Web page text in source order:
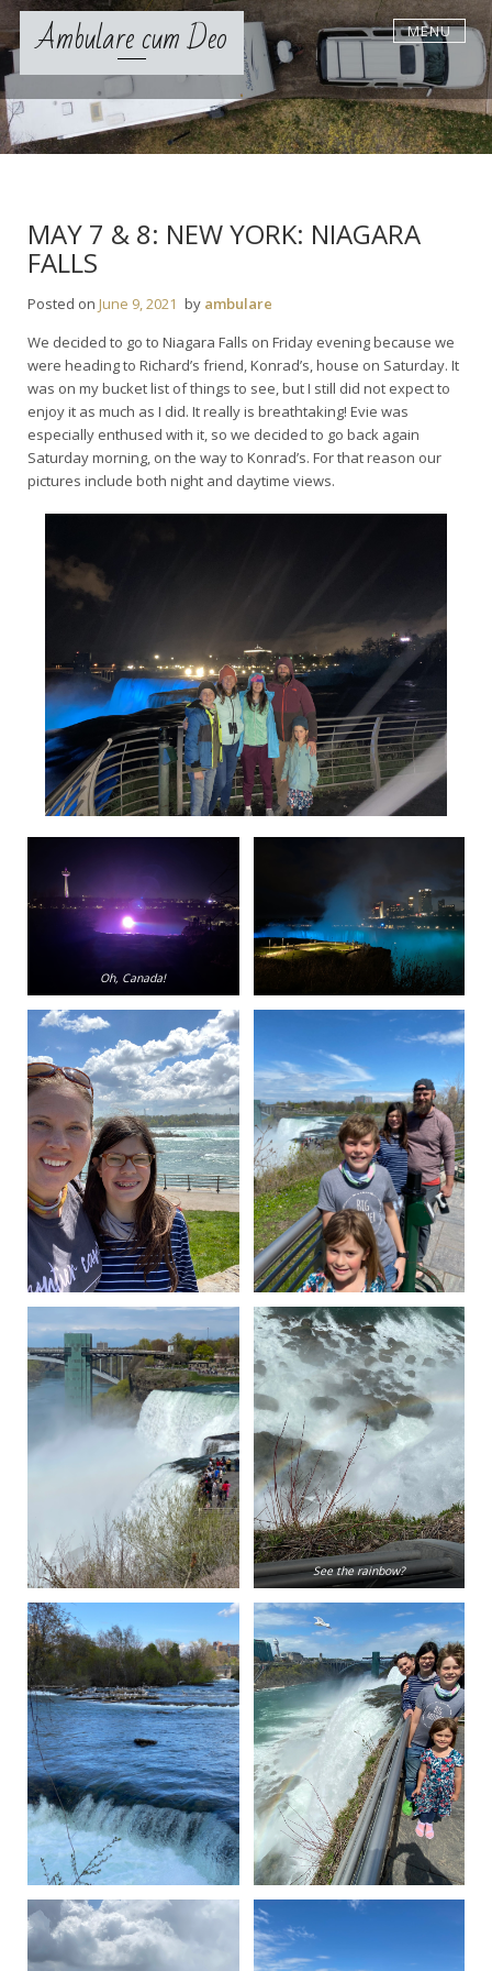
k
p
t
o
c
Ambulare cum Deo MENU
MAY 7 & 8: NEW YORK: NIAGARA
FALLS
Posted on June 9, 2021 by ambulare
We decided to go to Niagara Falls on Friday evening because we
were heading to Richard’s friend, Konrad’s, house on Saturday. It
was on my bucket list of things to see, but I still did not expect to
enjoy it as much as I did. It really is breathtaking! Evie was
especially enthused with it, so we decided to go back again
Saturday morning, on the way to Konrad’s. For that reason our
pictures include both night and daytime views.
Oh, Canada!
See the rainbow?